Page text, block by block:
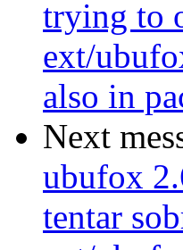
trying to
ext/
also in
Next
ubufox
tentar